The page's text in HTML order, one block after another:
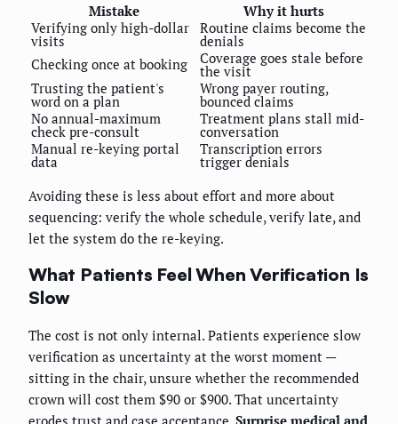
Mistake
Why it hurts
Verifying only high-dollar
visits
Routine claims become the
denials
Checking once at booking
Coverage goes stale before
the visit
Trusting the patient's
word on a plan
Wrong payer routing,
bounced claims
No annual-maximum
check pre-consult
Treatment plans stall mid-
conversation
Manual re-keying portal
data
Transcription errors
trigger denials
Avoiding these is less about effort and more about
sequencing: verify the whole schedule, verify late, and
let the system do the re-keying.
What Patients Feel When Verification Is
Slow
The cost is not only internal. Patients experience slow
verification as uncertainty at the worst moment —
sitting in the chair, unsure whether the recommended
crown will cost them $90 or $900. That uncertainty
erodes trust and case acceptance. Surprise medical and